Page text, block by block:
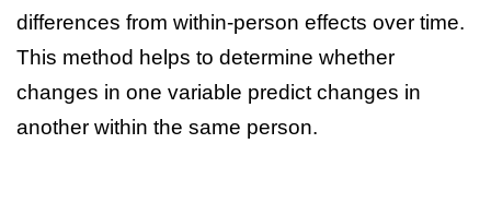
differences from within-person effects over time.
This method helps to determine whether
changes in one variable predict changes in
another within the same person.